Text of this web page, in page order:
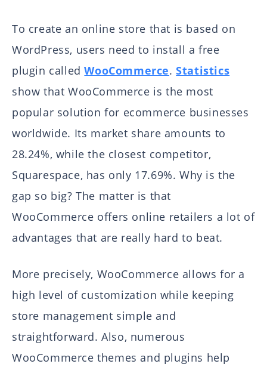
To create an online store that is based on
WordPress, users need to install a free
plugin calledWooCommerce.Statistics
show that WooCommerce is the most
popular solution for ecommerce businesses
worldwide. Its market share amounts to
28.24%, while the closest competitor,
Squarespace, has only 17.69%. Why is the
gap so big? The matter is that
WooCommerce offers online retailers a lot of
advantages that are really hard to beat.
More precisely, WooCommerce allows for a
high level of customization while keeping
store management simple and
straightforward. Also, numerous
WooCommerce themes and plugins help